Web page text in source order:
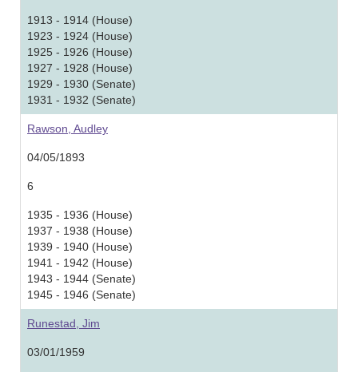
1913 - 1914 (House)
1923 - 1924 (House)
1925 - 1926 (House)
1927 - 1928 (House)
1929 - 1930 (Senate)
1931 - 1932 (Senate)
Rawson, Audley
04/05/1893
6
1935 - 1936 (House)
1937 - 1938 (House)
1939 - 1940 (House)
1941 - 1942 (House)
1943 - 1944 (Senate)
1945 - 1946 (Senate)
Runestad, Jim
03/01/1959